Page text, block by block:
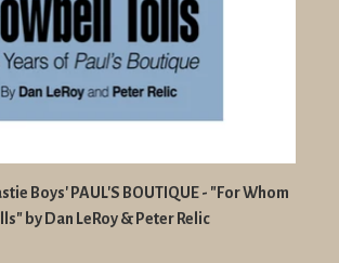
Boys' PAUL'S BOUTIQUE - "For Whom
by Dan LeRoy & Peter Relic